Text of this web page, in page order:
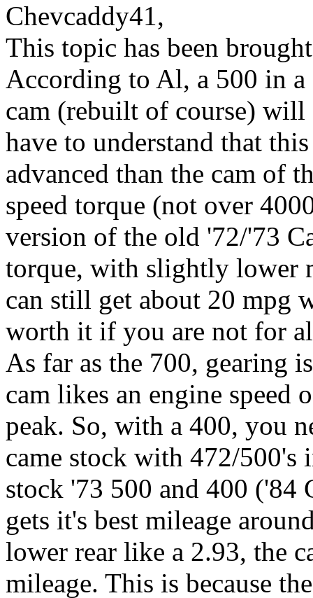
Chevcaddy41,
This topic has been
According to Al, a 500 in
cam (rebuilt of course) will
have to understand that
advanced than the cam of
speed torque (not over
version of the old '72/'73
torque, with slightly lower
can still get about 20 mpg
worth it if you are not for
As far as the 700, gearing
cam likes an engine speed
peak. So, with a 400, you
came stock with 472/500's
stock '73 500 and 400 ('84
gets it's best mileage
lower rear like a 2.93, the
mileage. This is because